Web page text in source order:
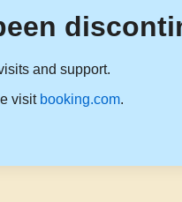
and support.
visit booking.com.